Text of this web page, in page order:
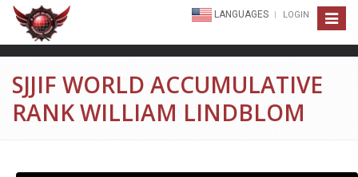
Toggle
LANGUAGES LOGIN
SJJIF WORLD ACCUMULATIVE
RANK WILLIAM LINDBLOM